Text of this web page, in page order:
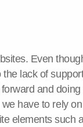
Even
lack of
and
have to rely
elements such